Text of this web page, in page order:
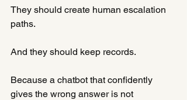
They should create human escalation
paths.
And they should keep records.
Because a chatbot that confidently
gives the wrong answer is not